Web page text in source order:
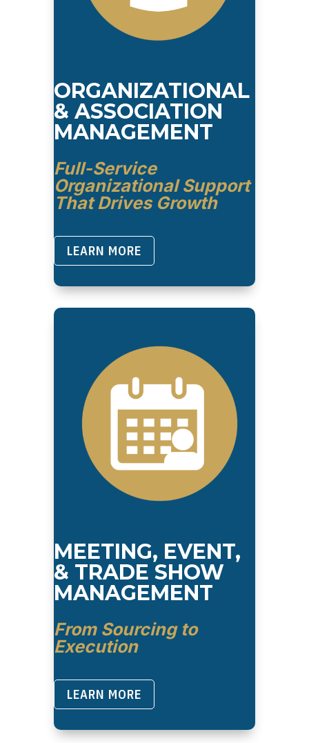
ORGANIZATIONAL
& ASSOCIATION
MANAGEMENT
Full-Service
Organizational Support
That Drives Growth
LEARN MORE
MEETING, EVENT,
& TRADE SHOW
MANAGEMENT
From Sourcing to
Execution
LEARN MORE